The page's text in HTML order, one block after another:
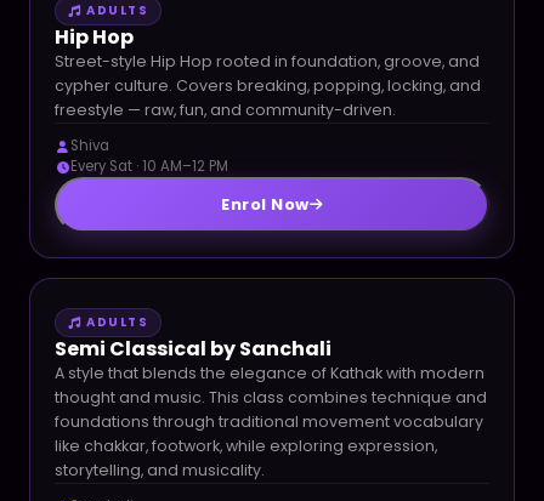
ADULTS
Hip Hop
Street-style Hip Hop rooted in foundation, groove, and
cypher culture. Covers breaking, popping, locking, and
freestyle — raw, fun, and community-driven.
Shiva
Every Sat · 10 AM–12 PM
Enrol Now
ADULTS
Semi Classical by Sanchali
A style that blends the elegance of Kathak with modern
thought and music. This class combines technique and
foundations through traditional movement vocabulary
like chakkar, footwork, while exploring expression,
storytelling, and musicality.